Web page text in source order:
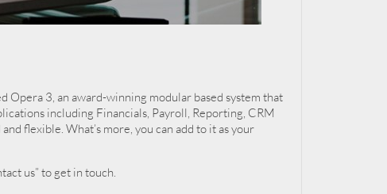
Opera 3, an award-winning modular based system that
including Financials, Payroll, Reporting, CRM
flexible. What’s more, you can add to it as your
us” to get in touch.